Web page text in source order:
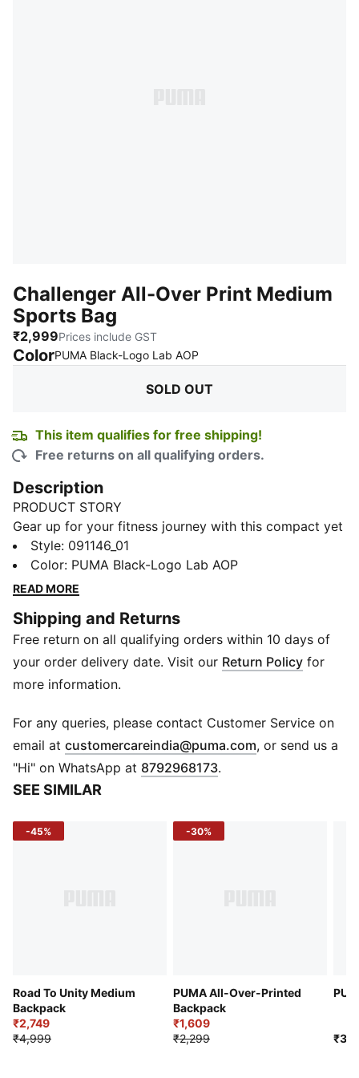
Challenger All-Over Print Medium
Sports Bag
₹2,999Prices include GST
ColorPUMA Black-Logo Lab AOP
SOLD OUT
This item qualifies for free shipping!
Free returns on all qualifying orders.
Description
PRODUCT STORY
Gear up for your fitness journey with this compact yet
spacious sports bag. Featuring multiple
compartments, adjustable shoulder strap, and a
durable bottom panel, it's perfect for your active
pride.
FEATURES & BENEFITS
Made with at least 50% recycled materials
DETAILS
One side zip compartment with shoe inlay
One flat side zip pocket
One side mesh pocket
Dimensions: W62cm / D29cm / H31cm
Volume: 58L
Style: 091146_01
Color: PUMA Black-Logo Lab AOP
READ MORE
Shipping and Returns
Free return on all qualifying orders within 10 days of
your order delivery date. Visit our Return Policy for
more information.
For any queries, please contact Customer Service on
email at customercareindia@puma.com Opens in new
, or send us a
"Hi" on WhatsApp at 8792968173.
SEE SIMILAR
-45%
Road To Unity Medium
Backpack
₹2,749
₹4,999
-30%
PUMA All-Over-Printed
Backpack
₹1,609
₹2,299